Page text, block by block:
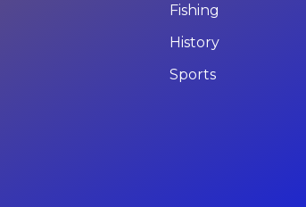
Fishing
History
Sports